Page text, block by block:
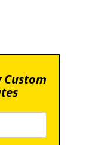
Custom